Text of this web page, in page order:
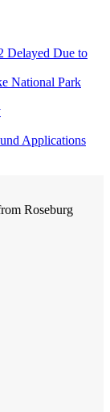
Delayed Due to
National Park
Applications
Roseburg